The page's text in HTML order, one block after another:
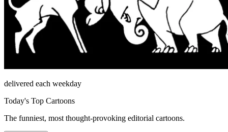
delivered each weekday
Today's Top Cartoons
The funniest, most thought-provoking editorial cartoons.